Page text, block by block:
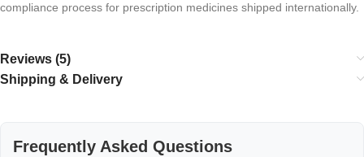
compliance process for prescription medicines shipped internationally.
Reviews (5)
Shipping & Delivery
Frequently Asked Questions